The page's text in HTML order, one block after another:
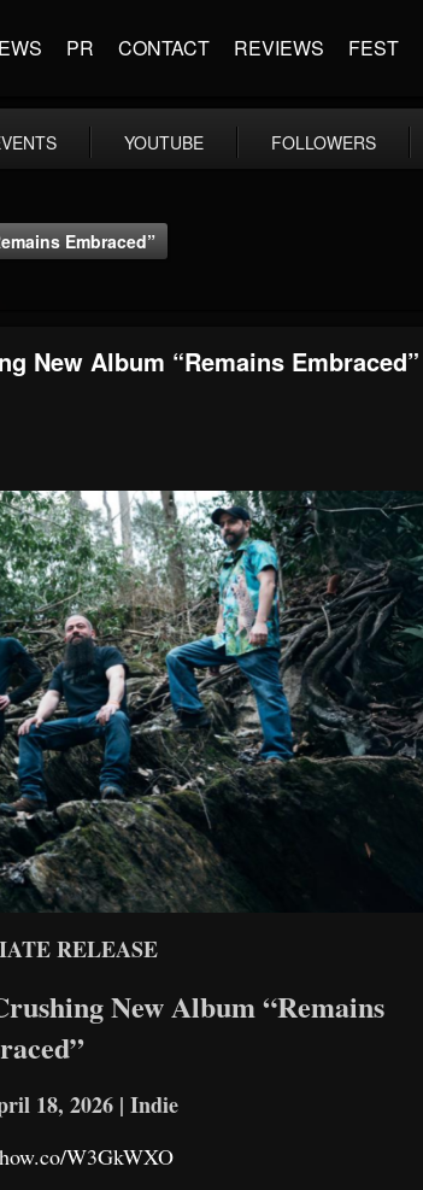
PR CONTACT REVIEWS FEST
YOUTUBE FOLLOWERS
Embraced”
New Album “Remains Embraced”
RELEASE
New Album “Remains
18, 2026 | Indie
W3GkWXO